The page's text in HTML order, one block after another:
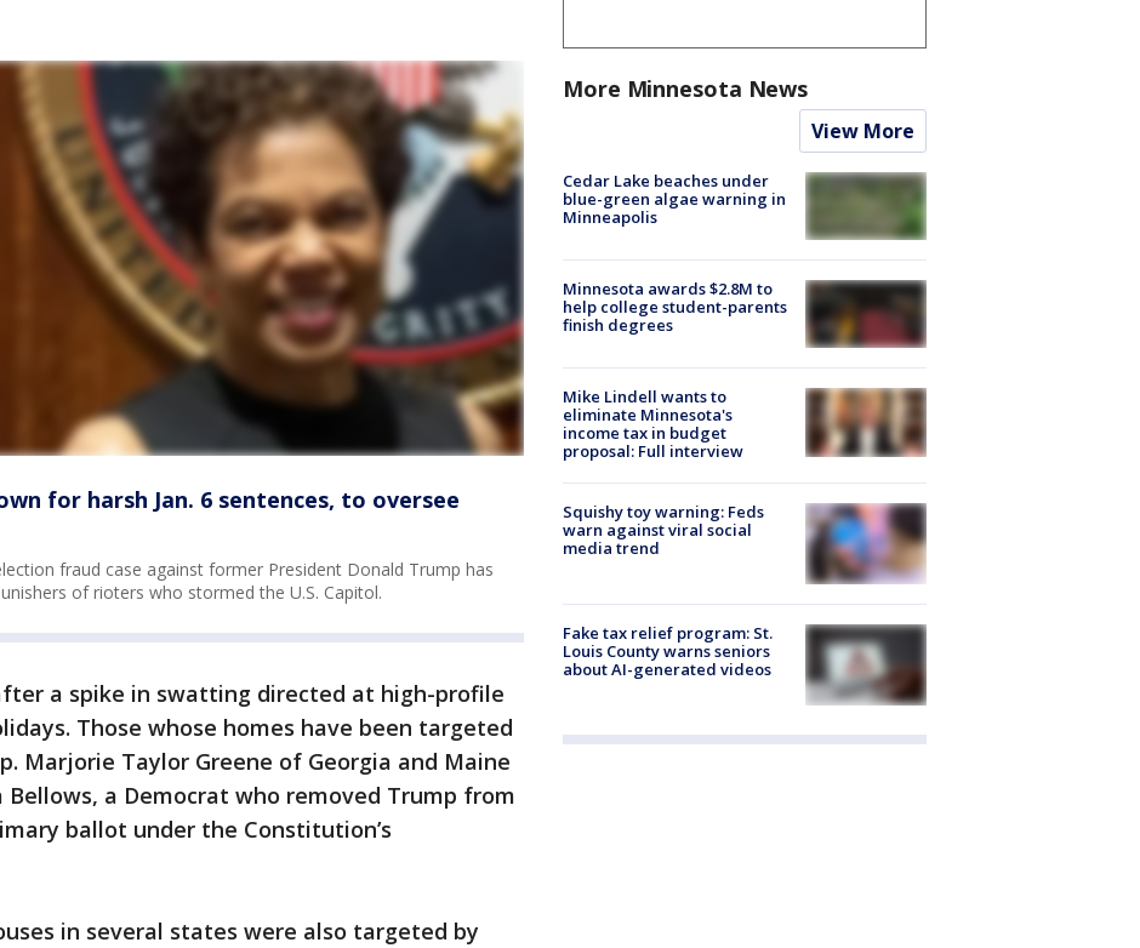
for harsh Jan. 6 sentences, to oversee
fraud case against former President Donald Trump has
of rioters who stormed the U.S. Capitol.
a spike in swatting directed at high-profile
Those whose homes have been targeted
Marjorie Taylor Greene of Georgia and Maine
Bellows, a Democrat who removed Trump from
ballot under the Constitution’s
in several states were also targeted by
More Minnesota News
View More
Cedar Lake beaches under
blue-green algae warning in
Minneapolis
Minnesota awards $2.8M to
help college student-parents
finish degrees
Mike Lindell wants to
eliminate Minnesota's
income tax in budget
proposal: Full interview
Squishy toy warning: Feds
warn against viral social
media trend
Fake tax relief program: St.
Louis County warns seniors
about AI-generated videos